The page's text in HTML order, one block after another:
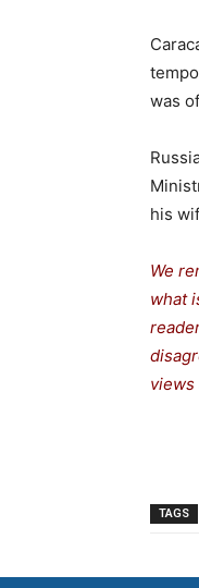
was
his
We
what
views
TAGS